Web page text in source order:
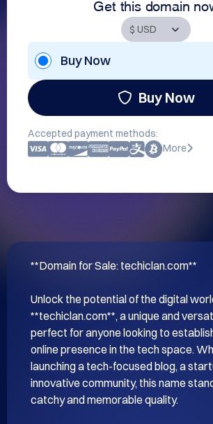
Get this domain
Buy Now
Buy Now
Accepted payment methods:
More
**Domain for Sale: techiclan.com**
Unlock the potential of the digital
**techiclan.com**, a unique and
perfect for anyone looking to
online presence in the tech space.
launching a tech-focused blog, a
innovative community, this name
catchy and memorable quality.